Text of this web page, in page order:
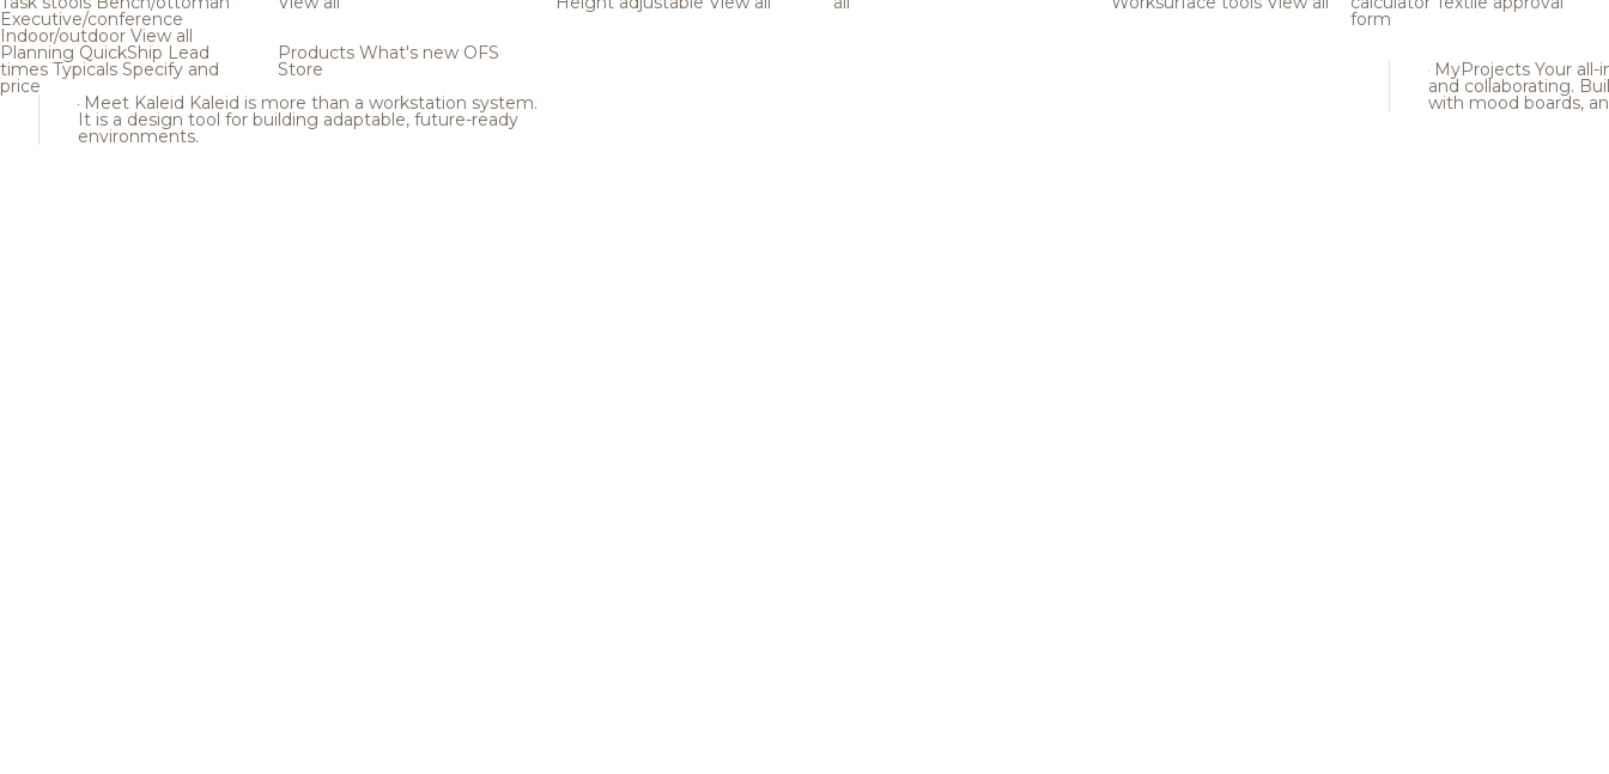
Executive/conference
Indoor/outdoor View all
Planning QuickShip Lead
times Typicals Specify and
price
Products What's new OFS
Store
Meet Kaleid Kaleid is more than a workstation system.
It is a design tool for building adaptable, future-ready
environments.
form
MyProjects Your all-
and collaborating.
with mood boards,